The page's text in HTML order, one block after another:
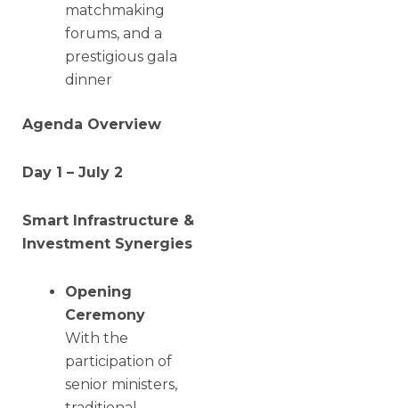
matchmaking
forums, and a
prestigious gala
dinner
Agenda Overview
Day 1 – July 2
Smart Infrastructure &
Investment Synergies
Opening
Ceremony
With the
participation of
senior ministers,